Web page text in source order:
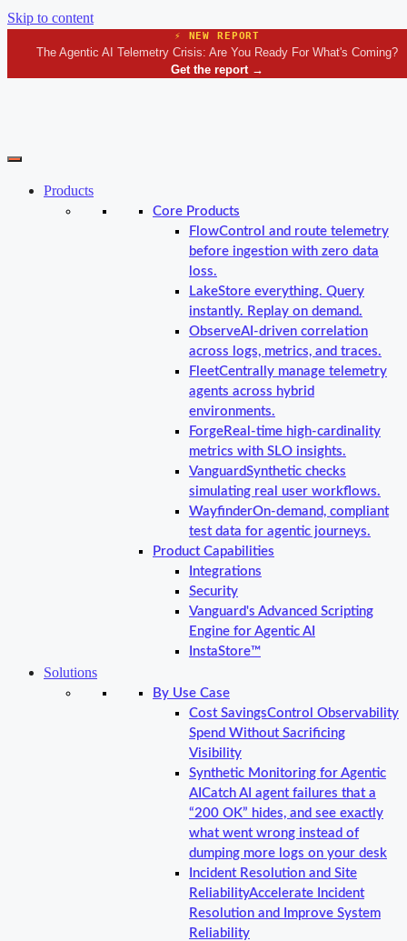
Skip to content
⚡ NEW REPORT
The Agentic AI Telemetry Crisis: Are You Ready For What's Coming?
Get the report →
Products
Core Products
FlowControl and route telemetry
before ingestion with zero data
loss.
LakeStore everything. Query
instantly. Replay on demand.
ObserveAI-driven correlation
across logs, metrics, and traces.
FleetCentrally manage telemetry
agents across hybrid
environments.
Forge Real-time high-cardinality
metrics with SLO insights.
VanguardSynthetic checks
simulating real user workflows.
WayfinderOn-demand, compliant
test data for agentic journeys.
Product Capabilities
Integrations
Security
Vanguard's Advanced Scripting
Engine for Agentic AI
InstaStore™
Solutions
By Use Case
Cost SavingsControl Observability
Spend Without Sacrificing
Visibility
Synthetic Monitoring for Agentic
AI Catch AI agent failures that a
“200 OK” hides, and see exactly
what went wrong instead of
dumping more logs on your desk
Incident Resolution and Site
ReliabilityAccelerate Incident
Resolution and Improve System
Reliability